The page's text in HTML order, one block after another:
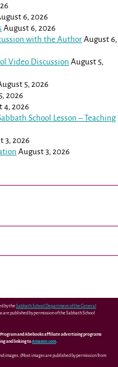
6, 2026
August 6, 2026
with the Author August 6,
Video Discussion August 5,
5, 2026
2026
4, 2026
School Lesson – Teaching
3, 2026
August 3, 2026
by theSabbath School Department of the General
are published by permission of the Sabbath School
Program and Abebooks affiliate advertising programs
and linking toAmazon.com
images. (Most images are published by permission from